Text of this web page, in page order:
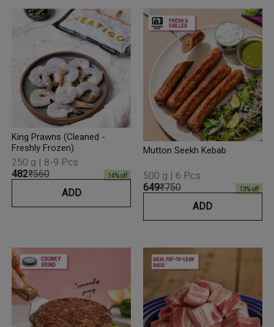
King Prawns (Cleaned -
Freshly Frozen)
₹482₹560 14% off
250 g | 8-9 Pcs
ADD
Mutton Seekh Kebab
₹649₹750 13% off
500 g | 6 Pcs
ADD